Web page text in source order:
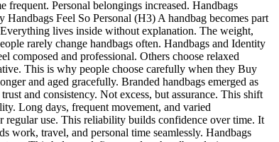
frequent. Personal belongings increased. Handbags
Feel So Personal (H3) A handbag becomes part
lives inside without explanation. The weight,
rarely change handbags often. Handbags and Identity
composed and professional. Others choose relaxed
This is why people choose carefully when they Buy
and aged gracefully. Branded handbags emerged as
and consistency. Not excess, but assurance. This shift
Long days, frequent movement, and varied
regular use. This reliability builds confidence over time. It
travel, and personal time seamlessly. Handbags